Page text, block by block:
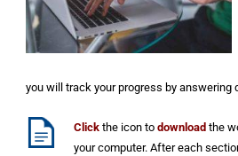
you will track your progress by answering
Click the icon todownload the
your computer. After each